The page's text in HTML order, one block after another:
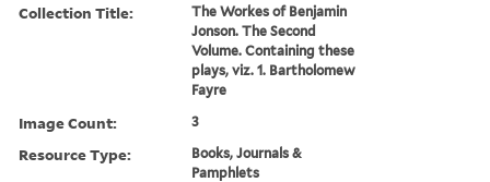
Collection Title:
The Workes of Benjamin
Jonson. The Second
Volume. Containing these
plays, viz. 1. Bartholomew
Fayre
Image Count: 3
Resource Type:
Books, Journals &
Pamphlets